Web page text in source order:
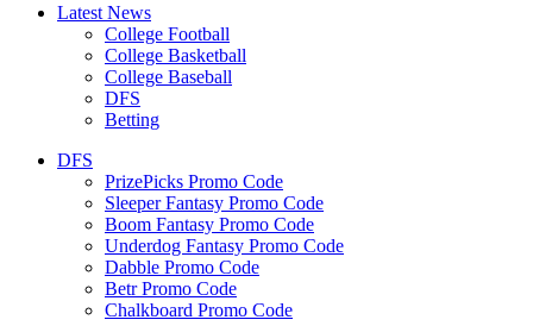
Latest News
College Football
College Basketball
College Baseball
DFS
Betting
DFS
PrizePicks Promo Code
Sleeper Fantasy Promo Code
Boom Fantasy Promo Code
Underdog Fantasy Promo Code
Dabble Promo Code
Betr Promo Code
Chalkboard Promo Code